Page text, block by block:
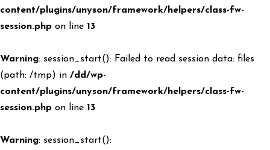
content/plugins/unyson/framework/helpers/class-fw-
session.php on line 13
Warning: session_start(): Failed to read session data: files
(path: /tmp) in /dd/wp-
content/plugins/unyson/framework/helpers/class-fw-
session.php on line 13
Warning: session_start():